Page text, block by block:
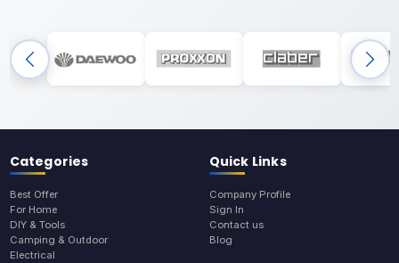
Categories
Best Offer
For Home
DIY & Tools
Camping & Outdoor
Electrical
Quick Links
Company Profile
Sign In
Contact us
Blog